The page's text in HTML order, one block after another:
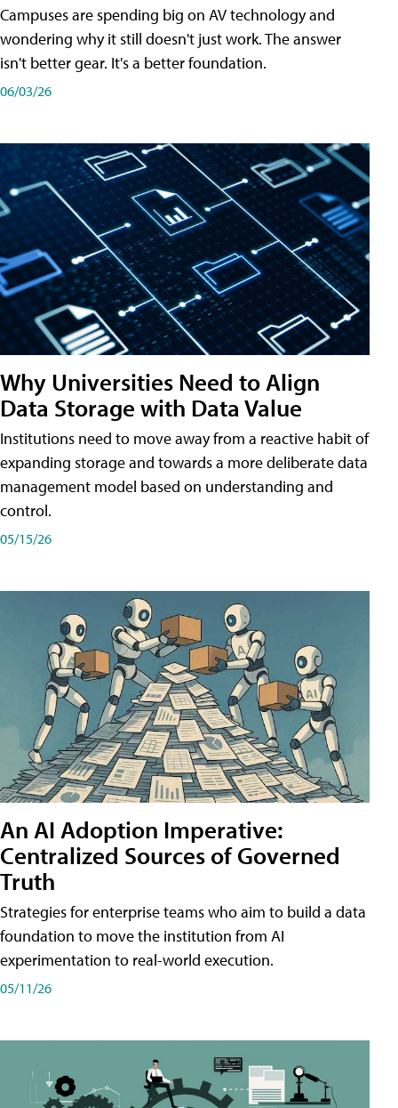
Campuses are spending big on AV technology and
wondering why it still doesn't just work. The answer
isn't better gear. It's a better foundation.
06/03/26
Why Universities Need to Align
Data Storage with Data Value
Institutions need to move away from a reactive habit of
expanding storage and towards a more deliberate data
management model based on understanding and
control.
05/15/26
An AI Adoption Imperative:
Centralized Sources of Governed
Truth
Strategies for enterprise teams who aim to build a data
foundation to move the institution from AI
experimentation to real-world execution.
05/11/26